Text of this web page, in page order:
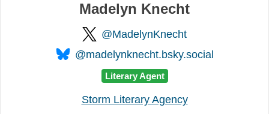
Madelyn Knecht
@MadelynKnecht
@madelynknecht.bsky.social
Literary Agent
Storm Literary Agency